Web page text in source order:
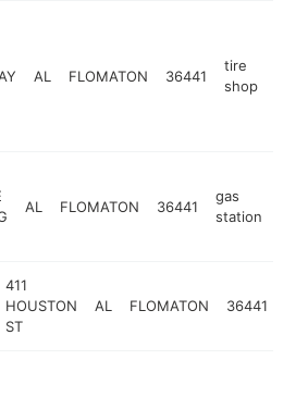
AL FLOMATON 36441
tire
shop
AL FLOMATON 36441
gas
station
411
HOUSTON
ST
AL FLOMATON 36441